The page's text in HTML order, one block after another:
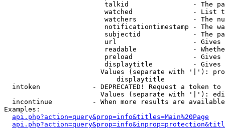
talkid                - The
watched               - List
watchers              - The
notificationtimestamp - The
subjectid             - The
url                   -
readable              -
preload               -
displaytitle          -
Values (separate with '|'):
                            displaytitle
intoken             - DEPRECATED! Request a token
Values (separate with '|'):
incontinue          - When more results are
Examples:
api.php?action=query&prop=info&titles=Main%20Page